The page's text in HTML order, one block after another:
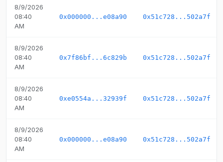
8/9/2026
08:40
AM
0x000000...e08a90 0x51c728...502a7f
8/9/2026
08:40
AM
0x7f86bf...6c829b 0x51c728...502a7f
8/9/2026
08:40
AM
0xe0554a...32939f 0x51c728...502a7f
8/9/2026
08:40
AM
0x000000...e08a90 0x51c728...502a7f